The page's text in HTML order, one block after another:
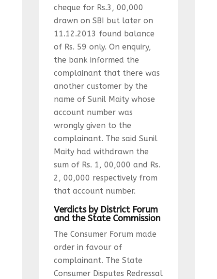
cheque for Rs.3, 00,000
drawn on SBI but later on
11.12.2013 found balance
of Rs. 59 only. On enquiry,
the bank informed the
complainant that there was
another customer by the
name of Sunil Maity whose
account number was
wrongly given to the
complainant. The said Sunil
Maity had withdrawn the
sum of Rs. 1, 00,000 and Rs.
2, 00,000 respectively from
that account number.
Verdicts by District Forum
and the State Commission
The Consumer Forum made
order in favour of
complainant. The State
Consumer Disputes Redressal